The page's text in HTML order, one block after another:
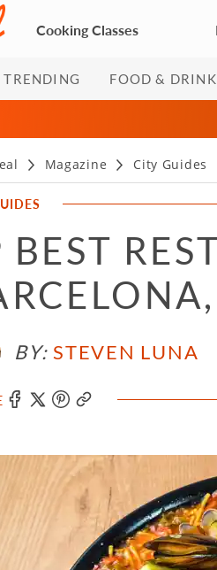
Cooking Classes
TRENDING FOOD & DRINK
Magazine City Guides
BEST
BY: STEVEN LUNA